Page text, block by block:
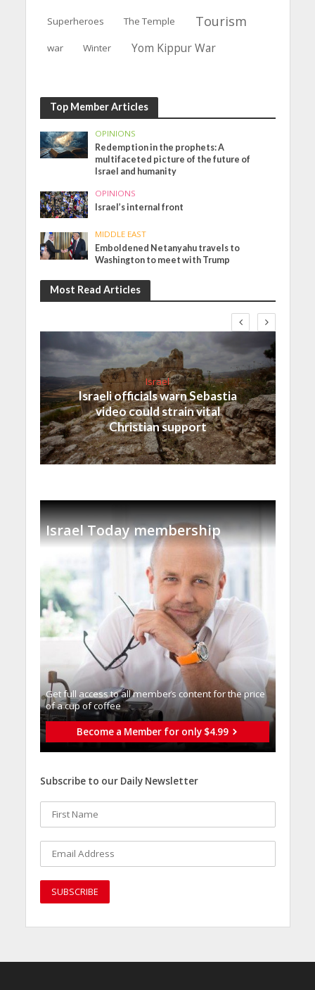
Superheroes The Temple Tourism
war Winter Yom Kippur War
Top Member Articles
OPINIONS
Redemption in the prophets: A
multifaceted picture of the future of
Israel and humanity
OPINIONS
Israel’s internal front
MIDDLE EAST
Emboldened Netanyahu travels to
Washington to meet with Trump
Most Read Articles
Israel
Israeli officials warn Sebastia
video could strain vital
Christian support
Israel Today membership
Get full access to all memberֿs content for the price
of a cup of coffee
Become a Member for only $4.99
Subscribe to our Daily Newsletter